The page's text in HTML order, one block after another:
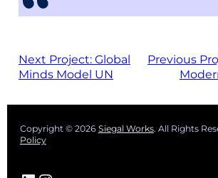
Next Project: Global
Minds Model UN
Previous
Copyright © 2026 Siegal Works. All Rights
Policy